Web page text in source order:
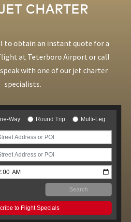
CHARTER
to obtain an instant quote for a
at Teterboro Airport or call
with one of our jet charter
specialists.